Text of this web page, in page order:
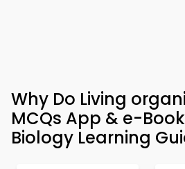
Why Do Living
MCQs App & e-
Biology Learning